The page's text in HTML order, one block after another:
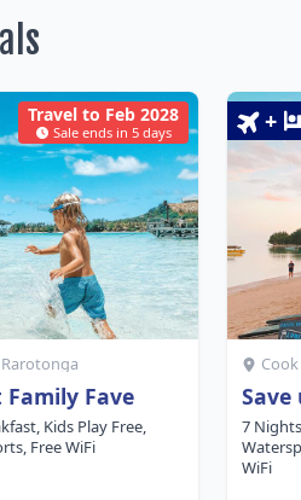
Travel to Feb 2028
Sale ends in 5 days
Fave
Kids Play Free,
Free WiFi
+
Save
7
WiFi